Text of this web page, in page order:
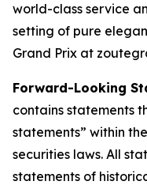
world-class service
setting of pure
Grand Prix at
Forward-Looking
contains statements
statements” within
securities laws. All
statements of